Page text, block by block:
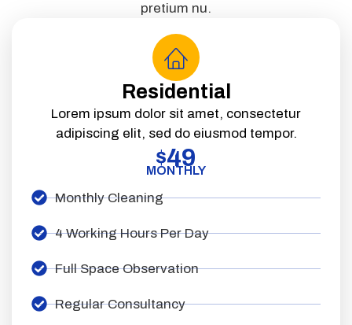
pretium nu.
Residential
Lorem ipsum dolor sit amet, consectetur
adipiscing elit, sed do eiusmod tempor.
$49
MONTHLY
Monthly Cleaning
4 Working Hours Per Day
Full Space Observation
Regular Consultancy